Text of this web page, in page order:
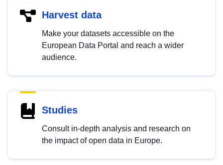
Harvest data
Make your datasets accessible on the
European Data Portal and reach a wider
audience.
Studies
Consult in-depth analysis and research on
the impact of open data in Europe.